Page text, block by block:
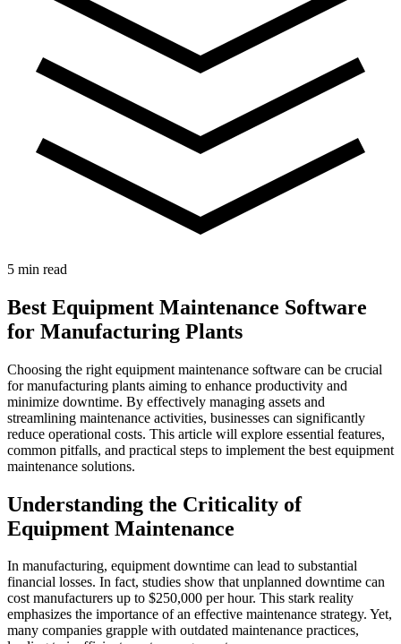
5 min read
Best Equipment Maintenance Software
for Manufacturing Plants
Choosing the right equipment maintenance software can be crucial
for manufacturing plants aiming to enhance productivity and
minimize downtime. By effectively managing assets and
streamlining maintenance activities, businesses can significantly
reduce operational costs. This article will explore essential features,
common pitfalls, and practical steps to implement the best equipment
maintenance solutions.
Understanding the Criticality of
Equipment Maintenance
In manufacturing, equipment downtime can lead to substantial
financial losses. In fact, studies show that unplanned downtime can
cost manufacturers up to $250,000 per hour. This stark reality
emphasizes the importance of an effective maintenance strategy. Yet,
many companies grapple with outdated maintenance practices,